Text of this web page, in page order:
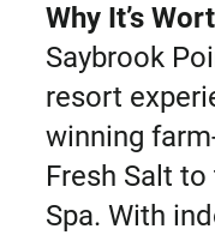
Why It’s
Saybrook
resort
winning
Fresh Salt
Spa. With